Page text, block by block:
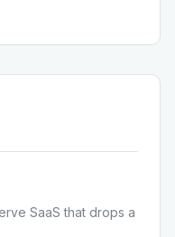
SaaS that drops a